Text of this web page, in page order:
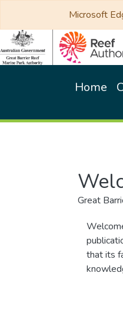
Microsoft
Home
Great
that its